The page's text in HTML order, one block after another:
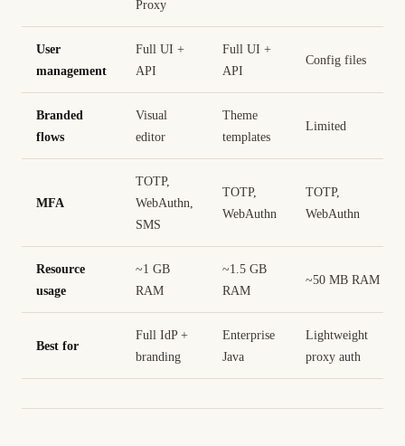
Proxy
User
management
Full UI +
API
Full UI +
API
Config files
Branded
flows
Visual
editor
Theme
templates
Limited
MFA
TOTP,
WebAuthn,
SMS
TOTP,
WebAuthn
TOTP,
WebAuthn
Resource
usage
~1 GB
RAM
~1.5 GB
RAM
~50 MB RAM
Best for
Full IdP +
branding
Enterprise
Java
Lightweight
proxy auth